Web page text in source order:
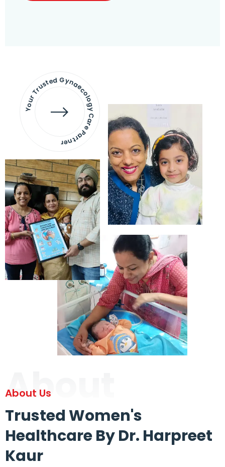
Your Trusted Gynaecology
Care Partner
About
About Us
Trusted Women's
Healthcare By Dr. Harpreet
Kaur